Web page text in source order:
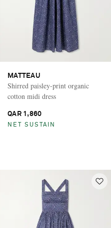
MATTEAU
Shirred paisley-print organic
cotton midi dress
QAR 1,860
NET SUSTAIN